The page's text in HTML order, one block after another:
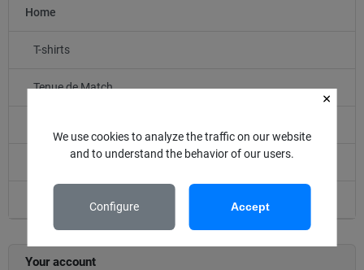
Home
T-shirts
Tenue de Match
LIFESTYLE
Your account
We use cookies to analyze the traffic on our website
and to understand the behavior of our users.
Configure Accept